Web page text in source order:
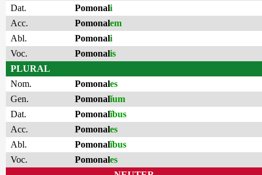
Dat.
Pomonali
Acc.
Pomonalem
Abl.
Pomonali
Voc.
Pomonalis
PLURAL
Nom.
Pomonales
Gen.
Pomonalĭum
Dat.
Pomonalĭbus
Acc.
Pomonales
Abl.
Pomonalĭbus
Voc.
Pomonales